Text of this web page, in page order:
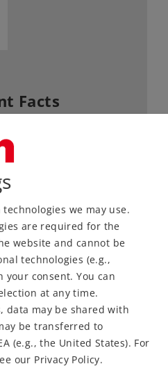
Facts
Tax
we may use.
are required for the
website and cannot be
technologies (e.g.,
consent. You can
at any time.
data may be shared with
be transferred to
(e.g., the United States). For
our Privacy Policy.